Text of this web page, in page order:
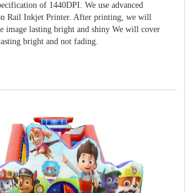
of 1440DPI. We use advanced
Rail Inkjet Printer. After printing, we will
lasting bright and shiny We will cover
bright and not fading.